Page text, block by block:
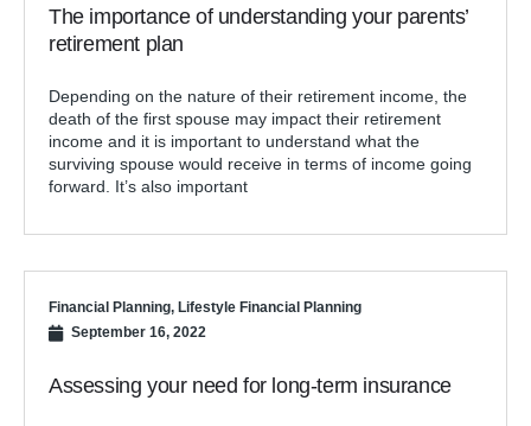
The importance of understanding your parents’
retirement plan
Depending on the nature of their retirement income, the
death of the first spouse may impact their retirement
income and it is important to understand what the
surviving spouse would receive in terms of income going
forward. It’s also important
Financial Planning, Lifestyle Financial Planning
September 16, 2022
Assessing your need for long-term insurance